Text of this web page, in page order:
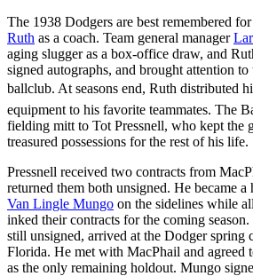
The 1938 Dodgers are best remembered
Ruth as a coach. Team general manager
aging slugger as a box-office draw, and
signed autographs, and brought attention to
ballclub. At seasons end, Ruth distributed
equipment to his favorite teammates. The
fielding mitt to Tot Pressnell, who kept the
treasured possessions for the rest of his life.
Pressnell received two contracts from
returned them both unsigned. He became
Van Lingle Mungo on the sidelines while
inked their contracts for the coming
still unsigned, arrived at the Dodger spring
Florida. He met with MacPhail and agreed
as the only remaining holdout. Mungo